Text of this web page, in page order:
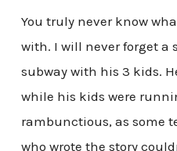
You truly never know
with. I will never forget a
subway with his 3 kids.
while his kids were
rambunctious, as some
who wrote the story